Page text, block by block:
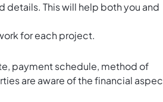
This will help both you and
for each project.
payment schedule, method of
are aware of the financial